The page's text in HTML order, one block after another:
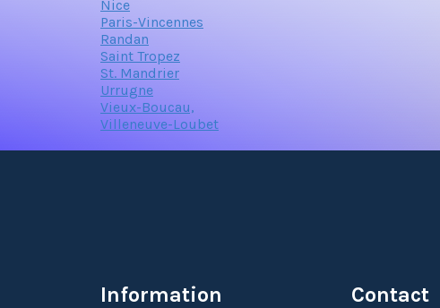
Nice
Paris-Vincennes
Randan
Saint Tropez
St. Mandrier
Urrugne
Vieux-Boucau,
Villeneuve-Loubet
Information Contact